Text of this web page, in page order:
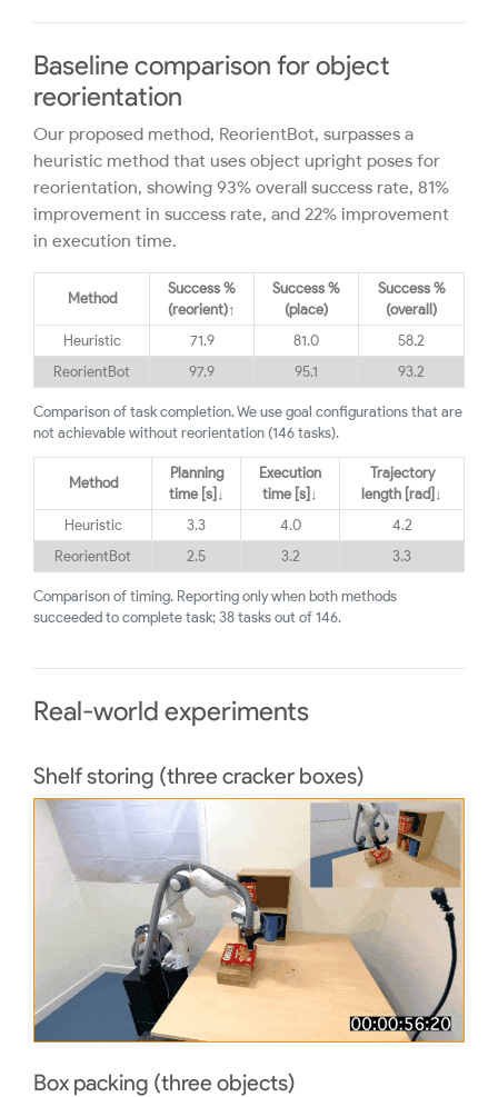
Baseline comparison for object
reorientation
Our proposed method, ReorientBot, surpasses a
heuristic method that uses object upright poses for
reorientation, showing 93% overall success rate, 81%
improvement in success rate, and 22% improvement
in execution time.
Comparison of task completion. We use goal configurations that are
not achievable without reorientation (146 tasks).
Method
Success %
(reorient)↑
Success %
(place)
Success %
(overall)
Heuristic
71.9 81.0
58.2
ReorientBot
97.9 95.1 93.2
Comparison of timing. Reporting only when both methods
succeeded to complete task; 38 tasks out of 146.
Method
Planning
time [s]↓
Execution
time [s]↓
Trajectory
length [rad]↓
Heuristic
3.3 4.0
4.2
ReorientBot
2.5 3.2 3.3
Real-world experiments
Shelf storing (three cracker boxes)
Box packing (three objects)